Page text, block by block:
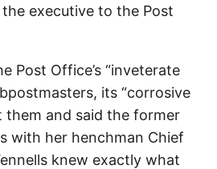
executive to the Post
Post Office’s “inveterate
its “corrosive
them and said the former
with her henchman Chief
knew exactly what